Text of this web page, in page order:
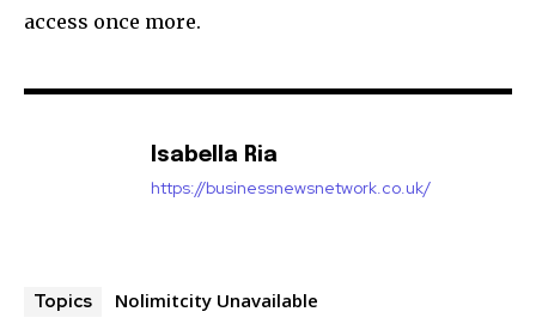
access once more.
Isabella Ria
https://businessnewsnetwork.co.uk/
Topics Nolimitcity Unavailable